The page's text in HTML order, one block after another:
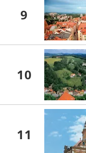
9
10
11